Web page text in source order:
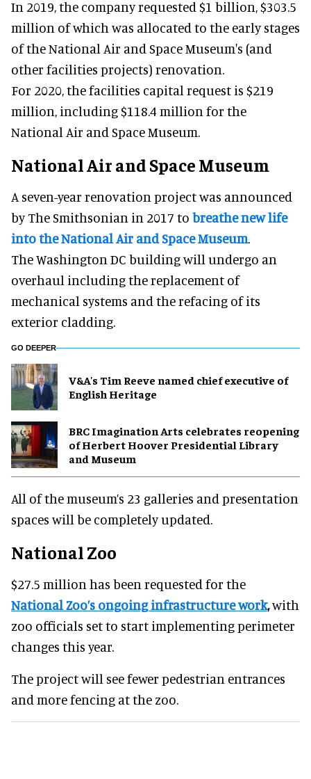
In 2019, the company requested $1 billion, $303.5
million of which was allocated to the early stages
of the National Air and Space Museum's (and
other facilities projects) renovation.
For 2020, the facilities capital request is $219
million, including $118.4 million for the
National Air and Space Museum.
National Air and Space Museum
A seven-year renovation project was announced
by The Smithsonian in 2017 to breathe new life
into the National Air and Space Museum.
The Washington DC building will undergo an
overhaul including the replacement of
mechanical systems and the refacing of its
exterior cladding.
GO DEEPER
V&A's Tim Reeve named chief executive of
English Heritage
BRC Imagination Arts celebrates reopening
of Herbert Hoover Presidential Library
and Museum
All of the museum’s 23 galleries and presentation
spaces will be completely updated.
National Zoo
$27.5 million has been requested for the
National Zoo’s ongoing infrastructure work,with
zoo officials set to start implementing perimeter
changes this year.
The project will see fewer pedestrian entrances
and more fencing at the zoo.